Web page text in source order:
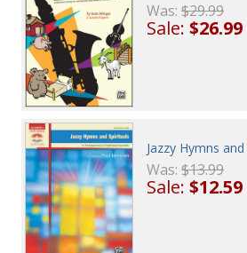
Was:$29.99
Sale:$26.99
Jazzy Hymns
Was:$13.99
Sale:$12.59